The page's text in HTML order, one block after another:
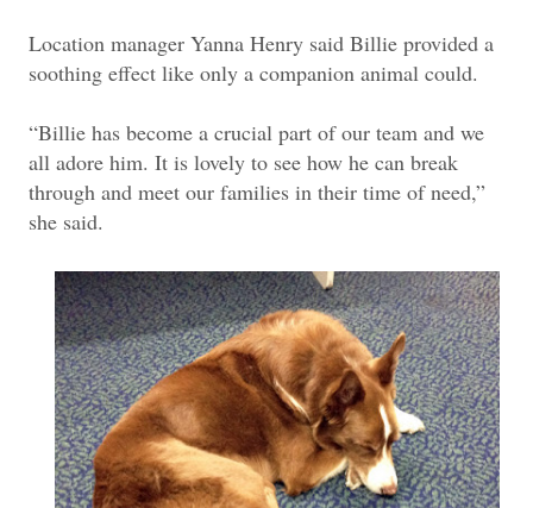
Location manager Yanna Henry said Billie provided a
soothing effect like only a companion animal could.
“Billie has become a crucial part of our team and we
all adore him. It is lovely to see how he can break
through and meet our families in their time of need,”
she said.